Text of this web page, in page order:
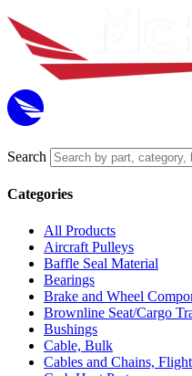
Search
Categories
All Products
Aircraft Pulleys
Baffle Seal Material
Bearings
Brake and Wheel
Brownline Seat/Cargo
Bushings
Cable, Bulk
Cables and Chains,